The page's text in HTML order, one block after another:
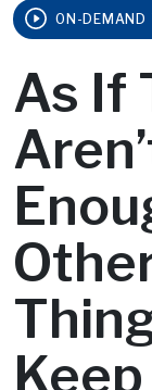
ON-DEMAND
As If